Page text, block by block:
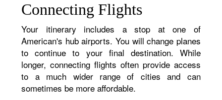
Connecting Flights
Your itinerary includes a stop at one of
American's hub airports. You will change planes
to continue to your final destination. While
longer, connecting flights often provide access
to a much wider range of cities and can
sometimes be more affordable.